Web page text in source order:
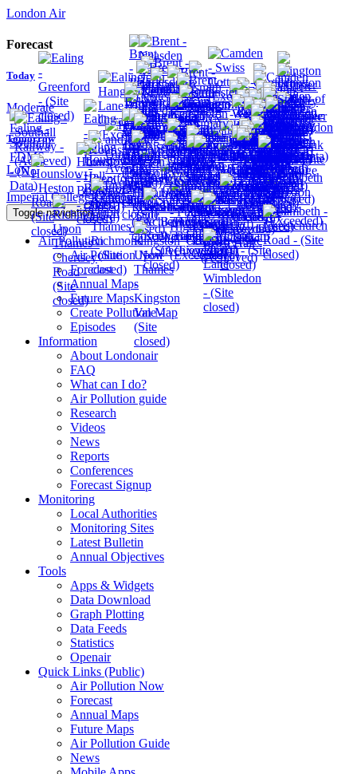
London Air
Forecast
Today
Moderate
Tomorrow
Low
Imperial College London
Toggle navigation
Air Pollution
Air Pollution Now
Forecast
Annual Maps
Future Maps
Create Pollution Map
Episodes
Information
About Londonair
FAQ
What can I do?
Air Pollution guide
Research
Videos
News
Reports
Conferences
Forecast Signup
Monitoring
Local Authorities
Monitoring Sites
Latest Bulletin
Annual Objectives
Tools
Apps & Widgets
Data Download
Graph Plotting
Data Feeds
Statistics
Openair
Quick Links (Public)
Air Pollution Now
Forecast
Annual Maps
Future Maps
Air Pollution Guide
News